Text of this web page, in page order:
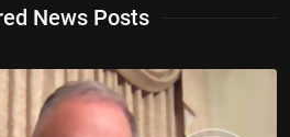
News Posts